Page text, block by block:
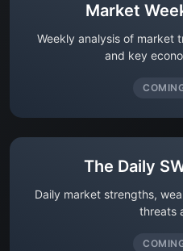
Market
Weekly analysis of market
and key
The Daily
Daily market strengths,
threats